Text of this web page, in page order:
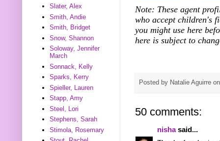
Note: These agent
who accept children's
you might use here
here is subject to
Posted by Natalie Aguirre
50 comments:
nishasaid...
Slater, Alex
Smith, Andie
Smith, Bridget
Snow, Shannon
Soloway, Jennifer
March
Sonnack, Kelly
Sparks, Kerry
Spieller, Lauren
Stapp, Amy
Steel, Lori
Stephens, Sarah
Stimola, Rosemary